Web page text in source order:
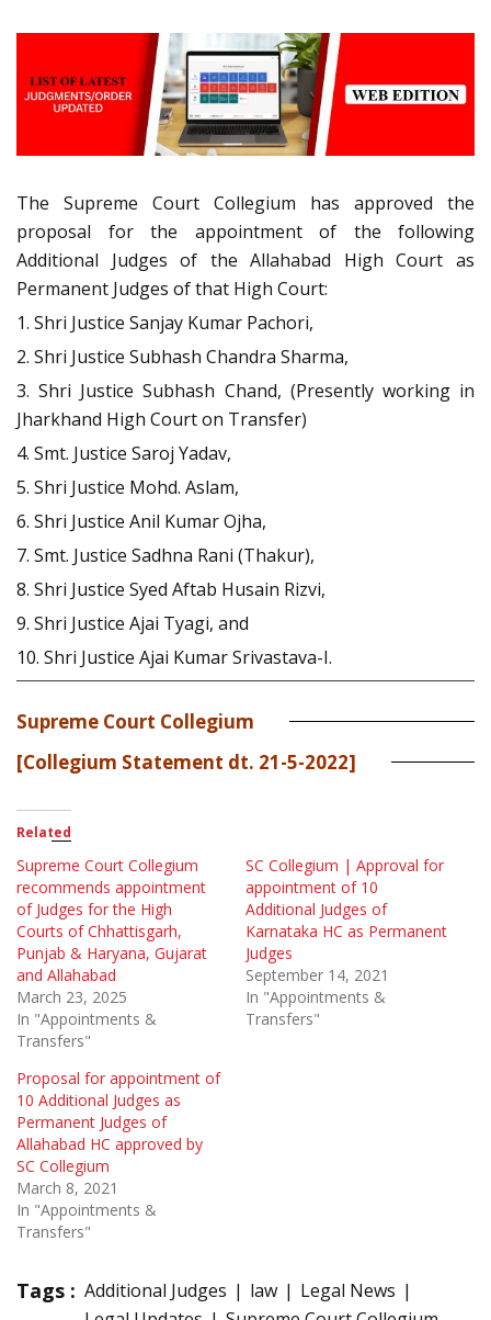
The Supreme Court Collegium has approved the
proposal for the appointment of the following
Additional Judges of the Allahabad High Court as
Permanent Judges of that High Court:
1. Shri Justice Sanjay Kumar Pachori,
2. Shri Justice Subhash Chandra Sharma,
3. Shri Justice Subhash Chand, (Presently working in
Jharkhand High Court on Transfer)
4. Smt. Justice Saroj Yadav,
5. Shri Justice Mohd. Aslam,
6. Shri Justice Anil Kumar Ojha,
7. Smt. Justice Sadhna Rani (Thakur),
8. Shri Justice Syed Aftab Husain Rizvi,
9. Shri Justice Ajai Tyagi, and
10. Shri Justice Ajai Kumar Srivastava-I.
Supreme Court Collegium
[Collegium Statement dt. 21-5-2022]
Related
Supreme Court Collegium
recommends appointment
of Judges for the High
Courts of Chhattisgarh,
Punjab & Haryana, Gujarat
and Allahabad
March 23, 2025
In "Appointments &
Transfers"
SC Collegium | Approval for
appointment of 10
Additional Judges of
Karnataka HC as Permanent
Judges
September 14, 2021
In "Appointments &
Transfers"
Proposal for appointment of
10 Additional Judges as
Permanent Judges of
Allahabad HC approved by
SC Collegium
March 8, 2021
In "Appointments &
Transfers"
Tags : Additional Judges law
Legal News